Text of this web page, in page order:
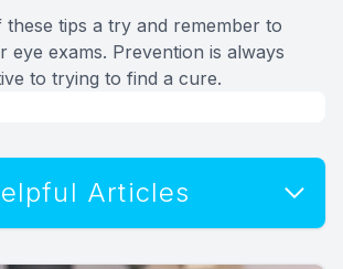
these tips a try and remember to
eye exams. Prevention is always
to trying to find a cure.
Articles